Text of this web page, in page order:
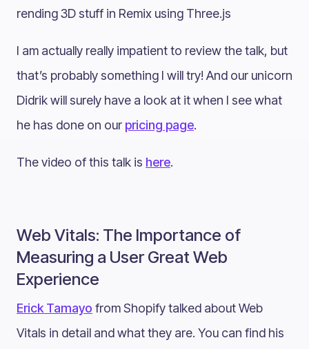
rending 3D stuff in Remix using Three.js
I am actually really impatient to review the talk, but
that’s probably something I will try! And our unicorn
Didrik will surely have a look at it when I see what
he has done on our pricing page.
The video of this talk is here.
Web Vitals: The Importance of
Measuring a User Great Web
Experience
Erick Tamayo from Shopify talked about Web
Vitals in detail and what they are. You can find his